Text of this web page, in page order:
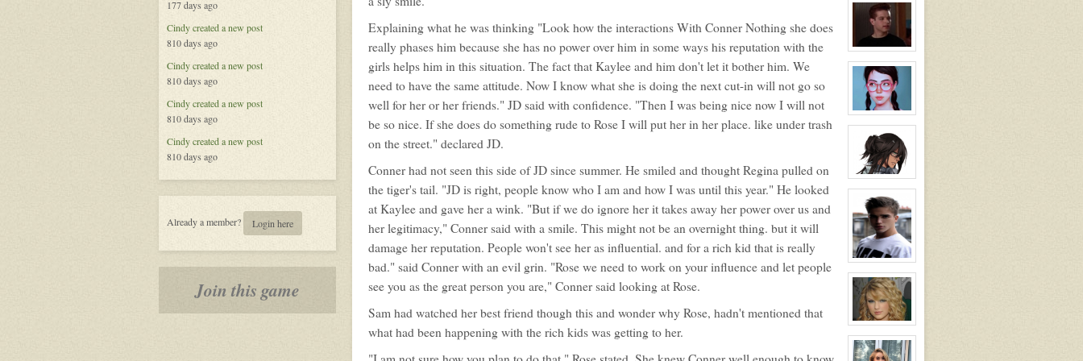
177 days ago
Cindycreated a new post
810 days ago
Cindycreated a new post
810 days ago
Cindycreated a new post
810 days ago
Cindycreated a new post
810 days ago
Already a member? Login here
Join this game
profile
Jocelyn
Brooks
View
character
profile
for:
Justin
Walker
View
character
profile
for:
Blossom
Booth
View
character
profile
for:
Dante
Hawthorne
View
character
profile
for:
Jonathan
Davenport
(JD)
View
character
profile
for:
Explaining what he was thinking "Look how the interactions With Conner Nothing she does
really phases him because she has no power over him in some ways his reputation with the
girls helps him in this situation. The fact that Kaylee and him don't let it bother him. We
need to have the same attitude. Now I know what she is doing the next cut-in will not go so
well for her or her friends." JD said with confidence. "Then I was being nice now I will not
be so nice. If she does do something rude to Rose I will put her in her place. like under trash
on the street." declared JD.
Conner had not seen this side of JD since summer. He smiled and thought Regina pulled on
the tiger's tail. "JD is right, people know who I am and how I was until this year." He looked
at Kaylee and gave her a wink. "But if we do ignore her it takes away her power over us and
her legitimacy," Conner said with a smile. This might not be an overnight thing. but it will
damage her reputation. People won't see her as influential. and for a rich kid that is really
bad." said Conner with an evil grin. "Rose we need to work on your influence and let people
see you as the great person you are," Conner said looking at Rose.
Sam had watched her best friend though this and wonder why Rose, hadn't mentioned that
what had been happening with the rich kids was getting to her.